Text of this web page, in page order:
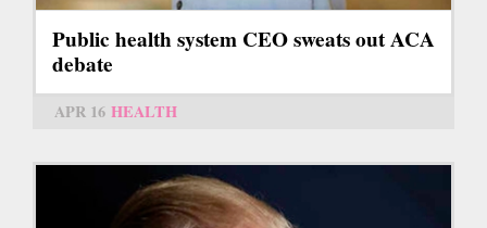
Public health system CEO sweats out ACA
debate
APR 16 HEALTH